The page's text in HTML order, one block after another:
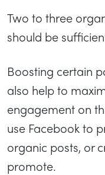
Two to three
should be
Boosting certain
also help to
engagement on
use Facebook to
organic posts, or
promote.